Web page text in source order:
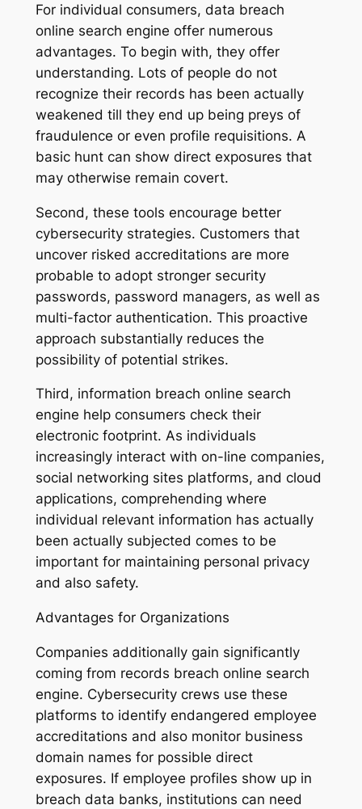
For individual consumers, data breach
online search engine offer numerous
advantages. To begin with, they offer
understanding. Lots of people do not
recognize their records has been actually
weakened till they end up being preys of
fraudulence or even profile requisitions. A
basic hunt can show direct exposures that
may otherwise remain covert.
Second, these tools encourage better
cybersecurity strategies. Customers that
uncover risked accreditations are more
probable to adopt stronger security
passwords, password managers, as well as
multi-factor authentication. This proactive
approach substantially reduces the
possibility of potential strikes.
Third, information breach online search
engine help consumers check their
electronic footprint. As individuals
increasingly interact with on-line companies,
social networking sites platforms, and cloud
applications, comprehending where
individual relevant information has actually
been actually subjected comes to be
important for maintaining personal privacy
and also safety.
Advantages for Organizations
Companies additionally gain significantly
coming from records breach online search
engine. Cybersecurity crews use these
platforms to identify endangered employee
accreditations and also monitor business
domain names for possible direct
exposures. If employee profiles show up in
breach data banks, institutions can need